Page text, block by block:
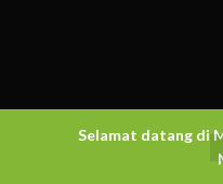
Selamat datang di